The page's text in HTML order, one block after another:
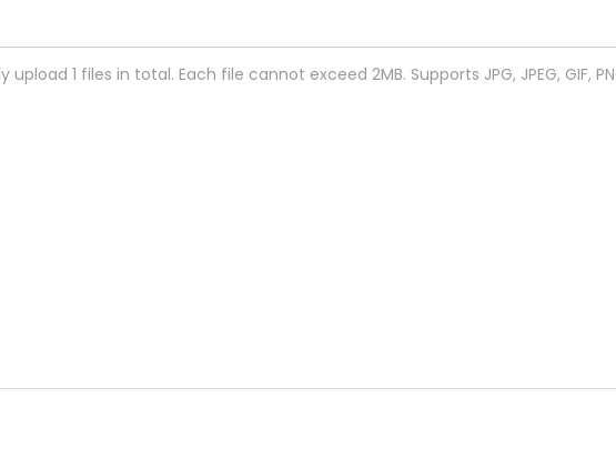
upload 1 files in total. Each file cannot exceed 2MB. Supports JPG, JPEG, GIF,